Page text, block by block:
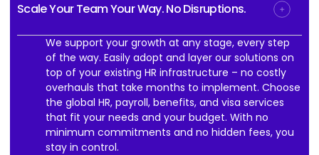
Scale Your Team Your Way. No Disruptions.
We support your growth at any stage, every step
of the way. Easily adopt and layer our solutions on
top of your existing HR infrastructure – no costly
overhauls that take months to implement. Choose
the global HR, payroll, benefits, and visa services
that fit your needs and your budget. With no
minimum commitments and no hidden fees, you
stay in control.